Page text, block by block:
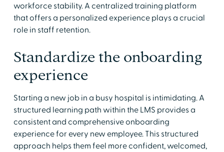
workforce stability. A centralized training platform
that offers a personalized experience plays a crucial
role in staff retention.
Standardize the onboarding
experience
Starting a new job in a busy hospital is intimidating. A
structured learning path within the LMS provides a
consistent and comprehensive onboarding
experience for every new employee. This structured
approach helps them feel more confident, welcomed,